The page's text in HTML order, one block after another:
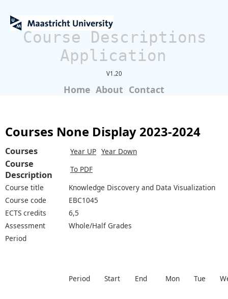
Course Descriptions
Application
V1.20
Home About Contact
Courses None Display 2023-2024
Courses Year UP Year Down
Course
Description
To PDF
Course title
Knowledge Discovery and Data Visualization
Course code
EBC1045
ECTS credits
6,5
Assessment
Whole/Half Grades
Period
Period Start End Mon Tue